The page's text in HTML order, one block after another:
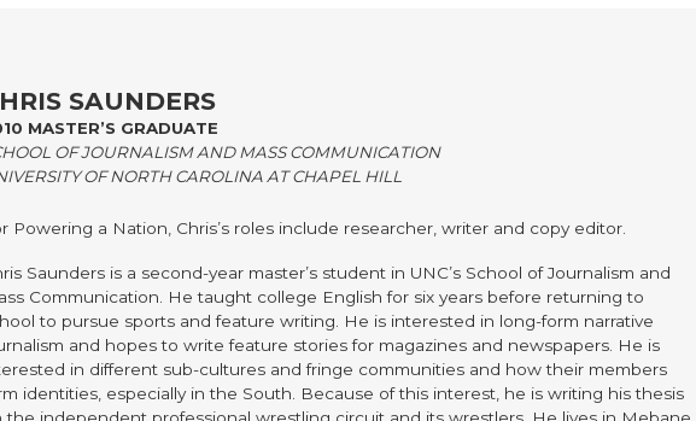
SAUNDERS
MASTER’S GRADUATE
OF JOURNALISM AND MASS COMMUNICATION
OF NORTH CAROLINA AT CHAPEL HILL
Powering a Nation, Chris’s roles include researcher, writer and copy editor.
Saunders is a second-year master’s student in UNC’s School of Journalism and
Communication. He taught college English for six years before returning to
to pursue sports and feature writing. He is interested in long-form narrative
and hopes to write feature stories for magazines and newspapers. He is
in different sub-cultures and fringe communities and how their members
identities, especially in the South. Because of this interest, he is writing his thesis